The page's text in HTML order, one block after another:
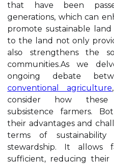
that have been
generations, which can
promote sustainable
to the land not only
also strengthens the
communities.As we
ongoing debate
conventional agriculture
consider how these
subsistence farmers.
their advantages and
terms of sustainability
stewardship. It allows
sufficient, reducing their